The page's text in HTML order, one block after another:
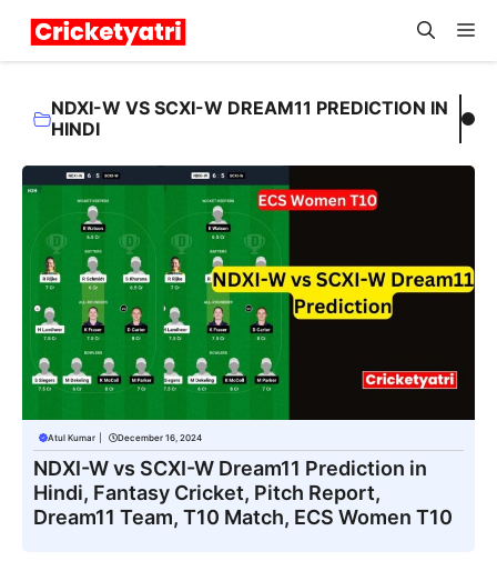
Skip
content
NDXI-W VS SCXI-W DREAM11 PREDICTION IN
HINDI
Atul Kumar December 16, 2024
NDXI-W vs SCXI-W Dream11 Prediction in
Hindi, Fantasy Cricket, Pitch Report,
Dream11 Team, T10 Match, ECS Women T10